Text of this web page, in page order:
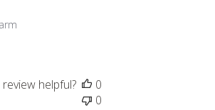
helpful?
0
0